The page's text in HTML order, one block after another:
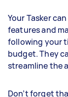
Your Tasker
features and
following your
budget. They
streamline the
Don’t forget